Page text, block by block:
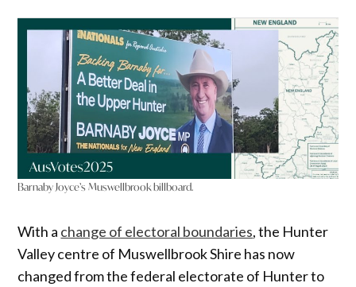
Barnaby Joyce’s Muswellbrook billboard.
With a change of electoral boundaries, the Hunter
Valley centre of Muswellbrook Shire has now
changed from the federal electorate of Hunter to